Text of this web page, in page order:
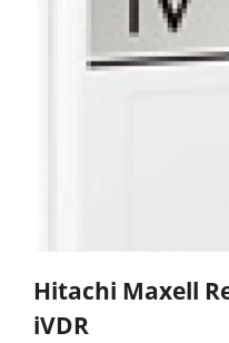
Hitachi Maxell
iVDR